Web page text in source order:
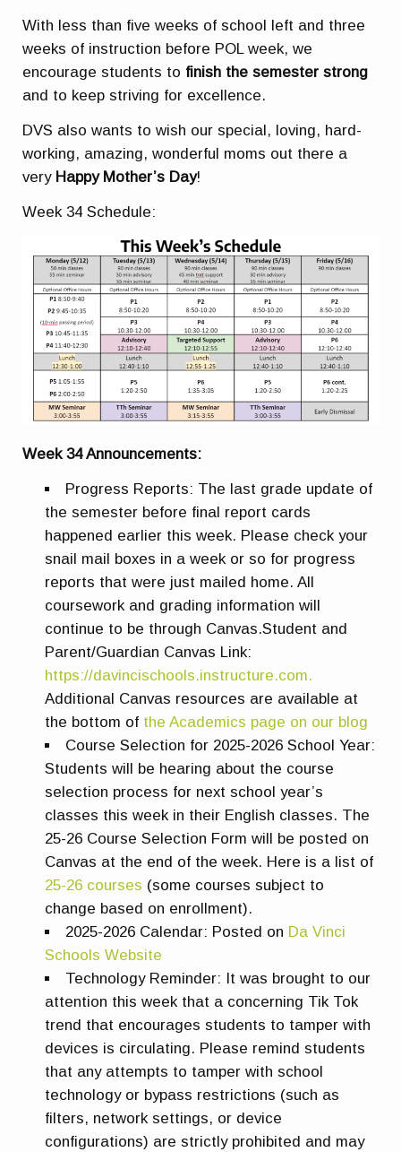
With less than five weeks of school left and three
weeks of instruction before POL week, we
encourage students to finish the semester strong
and to keep striving for excellence.
DVS also wants to wish our special, loving, hard-
working, amazing, wonderful moms out there a
very Happy Mother’s Day!
Week 34 Schedule:
Week 34 Announcements:
Progress Reports: The last grade update of
the semester before final report cards
happened earlier this week. Please check your
snail mail boxes in a week or so for progress
reports that were just mailed home. All
coursework and grading information will
continue to be through Canvas.Student and
Parent/Guardian Canvas Link:
https://davincischools.instructure.com.
Additional Canvas resources are available at
the bottom of the Academics page on our blog
Course Selection for 2025-2026 School Year:
Students will be hearing about the course
selection process for next school year’s
classes this week in their English classes. The
25-26 Course Selection Form will be posted on
Canvas at the end of the week. Here is a list of
25-26 courses (some courses subject to
change based on enrollment).
2025-2026 Calendar: Posted on Da Vinci
Schools Website
Technology Reminder:
It was brought to our
attention this week that a concerning Tik Tok
trend that encourages students to tamper with
devices is circulating. Please remind students
that any attempts to tamper with school
technology or bypass restrictions (such as
filters, network settings, or device
configurations) are strictly prohibited and may